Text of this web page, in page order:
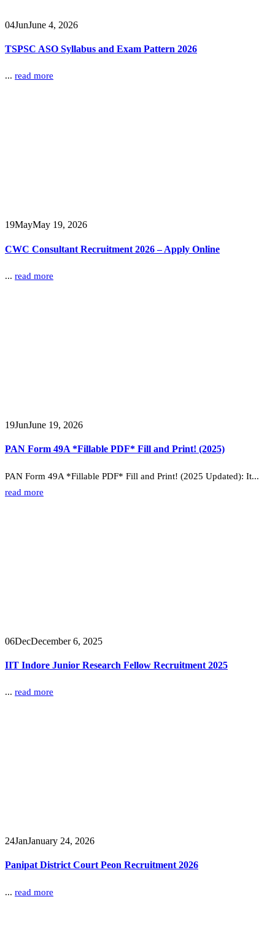
04JunJune 4, 2026
TSPSC ASO Syllabus and Exam Pattern 2026
... read more
19MayMay 19, 2026
CWC Consultant Recruitment 2026 – Apply Online
... read more
19JunJune 19, 2026
PAN Form 49A *Fillable PDF* Fill and Print! (2025)
PAN Form 49A *Fillable PDF* Fill and Print! (2025 Updated): It...
read more
06DecDecember 6, 2025
IIT Indore Junior Research Fellow Recruitment 2025
... read more
24JanJanuary 24, 2026
Panipat District Court Peon Recruitment 2026
... read more